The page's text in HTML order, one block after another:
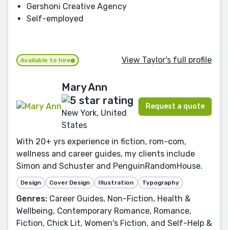
Gershoni Creative Agency
Self-employed
Available to hire View Taylor's full profile
Mary Ann
New York, United
States
Request a quote
With 20+ yrs experience in fiction, rom-com,
wellness and career guides, my clients include
Simon and Schuster and PenguinRandomHouse.
Design Cover Design Illustration Typography
Genres: Career Guides, Non-Fiction, Health &
Wellbeing, Contemporary Romance, Romance,
Fiction, Chick Lit, Women's Fiction, and Self-Help &